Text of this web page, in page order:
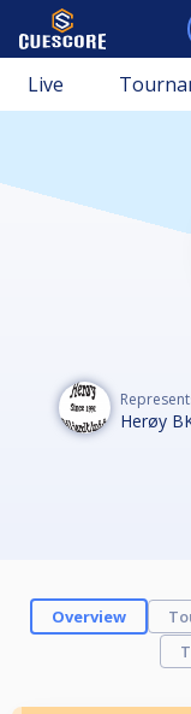
Live
Herøy
Overview